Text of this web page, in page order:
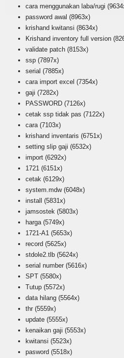
cara menggunakan laba/rugi
password awal (8963x)
krishand kwitansi (8634x)
Krishand inventory full version
validate patch(8153x)
ssp(7897x)
serial (7885x)
cara import excel (7354x)
gaji (7282x)
PASSWORD (7126x)
cetak ssp tidak pas (7122x)
cara (7103x)
krishand inventaris (6751x)
setting slip gaji (6532x)
import (6292x)
1721 (6151x)
cetak (6129x)
system.mdw(6048x)
install (5831x)
jamsostek (5803x)
harga (5749x)
1721-A1 (5653x)
record (5625x)
stdole2.tlb (5624x)
serial number (5616x)
SPT (5580x)
Tutup (5572x)
data hilang (5564x)
thr (5559x)
update (5555x)
kenaikan gaji (5553x)
kwitansi (5523x)
pasword (5518x)